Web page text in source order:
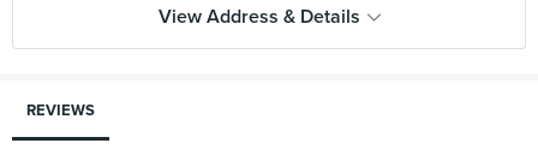
View Address & Details
REVIEWS